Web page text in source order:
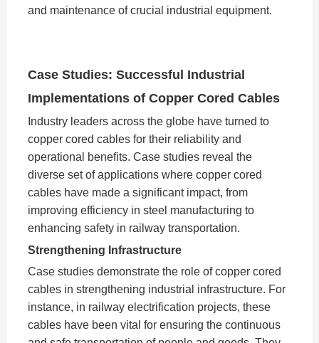
and maintenance of crucial industrial equipment.
Case Studies: Successful Industrial
Implementations of Copper Cored Cables
Industry leaders across the globe have turned to
copper cored cables for their reliability and
operational benefits. Case studies reveal the
diverse set of applications where copper cored
cables have made a significant impact, from
improving efficiency in steel manufacturing to
enhancing safety in railway transportation.
Strengthening Infrastructure
Case studies demonstrate the role of copper cored
cables in strengthening industrial infrastructure. For
instance, in railway electrification projects, these
cables have been vital for ensuring the continuous